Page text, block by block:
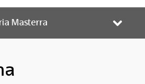
Masterra